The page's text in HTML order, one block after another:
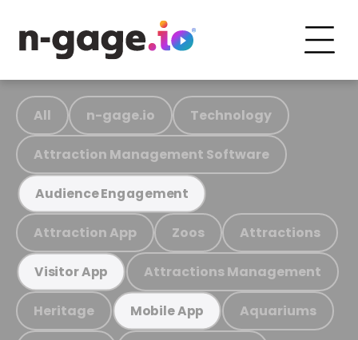
All n-gage.io Technology
Attraction Management Software
Audience Engagement
Attraction App Zoos Attractions
Visitor App Attractions Management
Heritage Mobile App Aquariums